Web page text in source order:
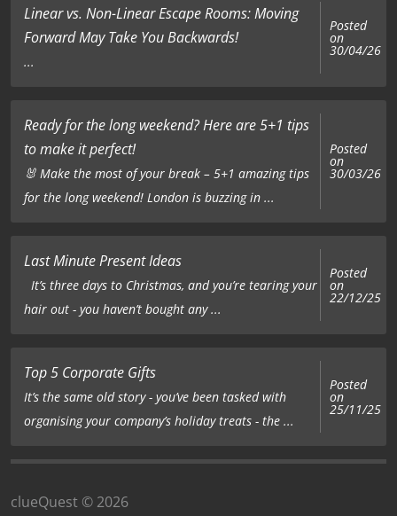
£7.00| Before-After Mug
Add to cart
£15.00|Gift Pack
Add to cart
£3.00| Team Keychain
Add to cart
Linear vs. Non-Linear Escape Rooms: Moving
Forward May Take You Backwards!
...
Posted
on
30/04/26
Ready for the long weekend? Here are 5+1 tips
to make it perfect!
🐰 Make the most of your break – 5+1 amazing tips
for the long weekend! London is buzzing in ...
Posted
on
30/03/26
Last Minute Present Ideas
It’s three days to Christmas, and you’re tearing your
hair out - you haven’t bought any ...
Posted
on
22/12/25
Top 5 Corporate Gifts
It’s the same old story - you’ve been tasked with
organising your company’s holiday treats - the ...
Posted
on
25/11/25
clueQuest © 2026